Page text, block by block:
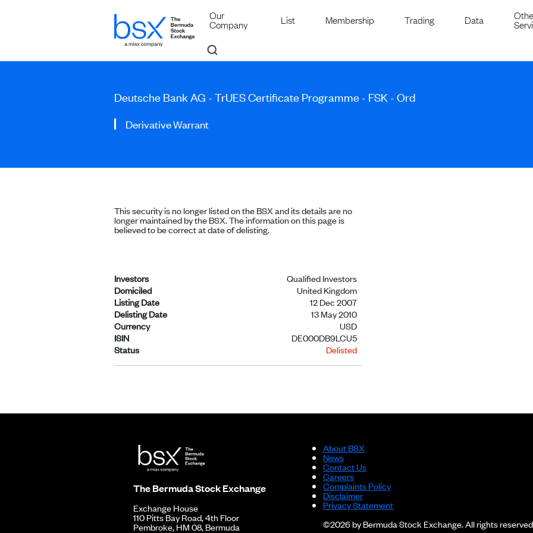
Our
Company List Membership Trading Data
Deutsche Bank AG - TrUES Certificate Programme - FSK - Ord
Derivative Warrant
This security is no longer listed on the BSX and its details are no
longer maintained by the BSX. The information on this page is
believed to be correct at date of delisting.
Investors
Qualified Investors
Domiciled
United Kingdom
Listing Date
12 Dec 2007
Delisting Date
13 May 2010
Currency
USD
ISIN
DE000DB9LCU5
Status
Delisted
The Bermuda Stock Exchange
Exchange House
110 Pitts Bay Road, 4th Floor
Pembroke, HM 08, Bermuda
About BSX
News
Contact Us
Careers
Complaints Policy
Disclaimer
Privacy Statement
©2026 by Bermuda Stock Exchange. All rights